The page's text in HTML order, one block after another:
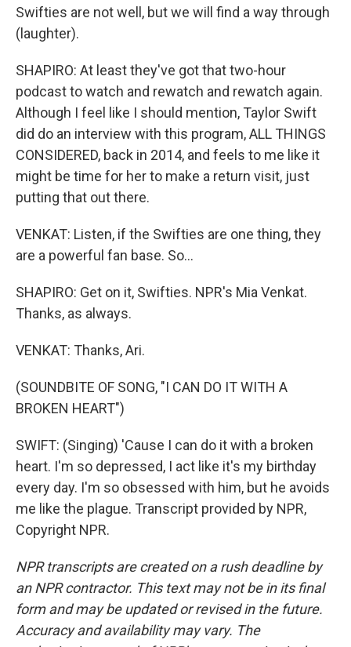
Swifties are not well, but we will find a way through
(laughter).
SHAPIRO: At least they've got that two-hour
podcast to watch and rewatch and rewatch again.
Although I feel like I should mention, Taylor Swift
did do an interview with this program, ALL THINGS
CONSIDERED, back in 2014, and feels to me like it
might be time for her to make a return visit, just
putting that out there.
VENKAT: Listen, if the Swifties are one thing, they
are a powerful fan base. So...
SHAPIRO: Get on it, Swifties. NPR's Mia Venkat.
Thanks, as always.
VENKAT: Thanks, Ari.
(SOUNDBITE OF SONG, "I CAN DO IT WITH A
BROKEN HEART")
SWIFT: (Singing) 'Cause I can do it with a broken
heart. I'm so depressed, I act like it's my birthday
every day. I'm so obsessed with him, but he avoids
me like the plague. Transcript provided by NPR,
Copyright NPR.
NPR transcripts are created on a rush deadline by
an NPR contractor. This text may not be in its final
form and may be updated or revised in the future.
Accuracy and availability may vary. The